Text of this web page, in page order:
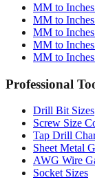
MM to
MM to
MM to
MM to
MM to
Professional
Drill Bit Sizes
Screw Size
Tap Drill
Sheet Metal
AWG Wire
Socket Sizes